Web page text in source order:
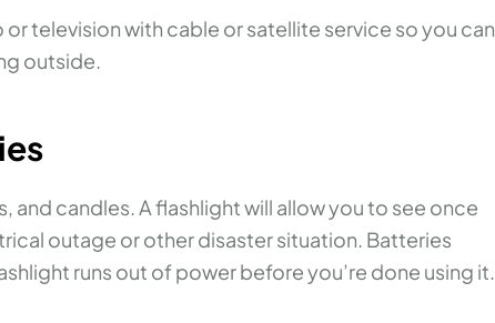
television with cable or satellite service so you can
outside.
and candles. A flashlight will allow you to see once
outage or other disaster situation. Batteries
runs out of power before you’re done using it.